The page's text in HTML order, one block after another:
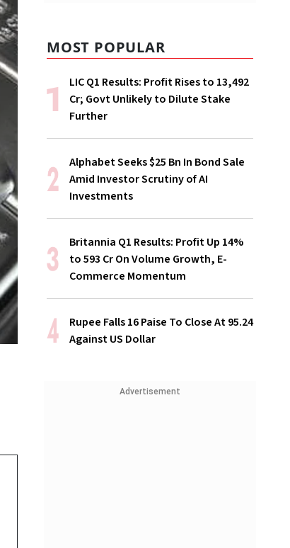
MOST POPULAR
LIC Q1 Results: Profit Rises to ₹13,492
Cr; Govt Unlikely to Dilute Stake
Further
Alphabet Seeks $25 Bn In Bond Sale
Amid Investor Scrutiny of AI
Investments
Britannia Q1 Results: Profit Up 14%
to ₹593 Cr On Volume Growth, E-
Commerce Momentum
Rupee Falls 16 Paise To Close At 95.24
Against US Dollar
Advertisement